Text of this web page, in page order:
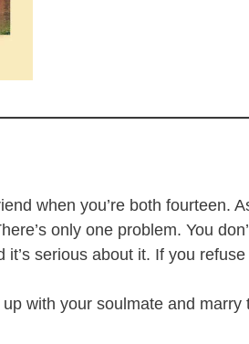
when you’re both fourteen.
only one problem. You
serious about it. If you
with your soulmate and